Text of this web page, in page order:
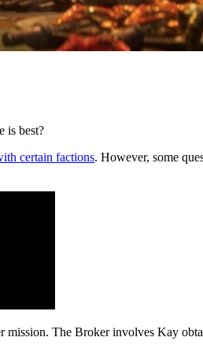
is best?
certain factions. However, some
The Broker involves Kay